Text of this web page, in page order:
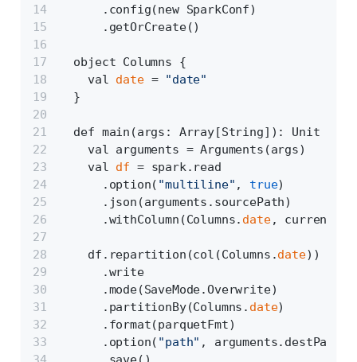
      .config(new SparkConf)
      .getOrCreate()
  object Columns {
    val
date = "date"
  }
  def main(args: Array[String]): Unit = {
    val arguments = Arguments(args)
    val
df = spark.read
      .option(
"multiline" , true)
      .json(arguments.sourcePath)
      .withColumn(Columns.
date,
    df.repartition(col(Columns.
date))
      .write
      .mode(SaveMode.Overwrite)
      .partitionBy(Columns.
date)
      .format(parquetFmt)
      .option(
"path" , arguments.destPath)